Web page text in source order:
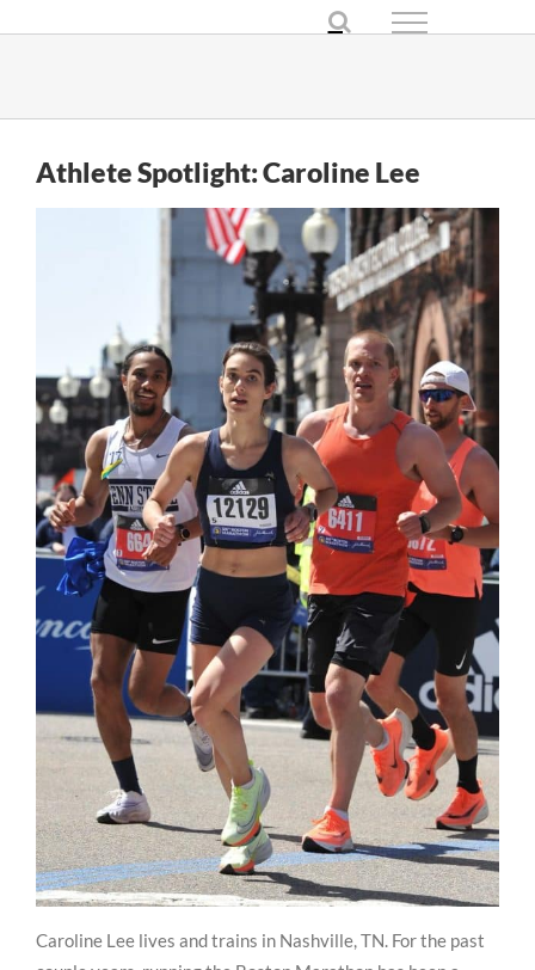
Athlete Spotlight: Caroline Lee
Caroline Lee lives and trains in Nashville, TN. For the past